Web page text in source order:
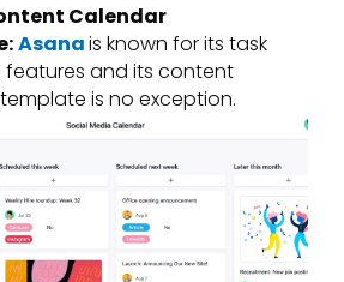
Calendar
Asanais known for its task
and its content
is no exception.